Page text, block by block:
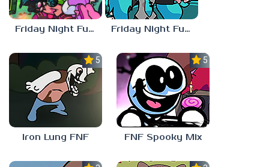
Friday Night Funkin’ Pitstop 2 Update Friday Night Funkin vs Hatsune Miku
5.0
Iron Lung FNF
5.0
FNF Spooky Mix